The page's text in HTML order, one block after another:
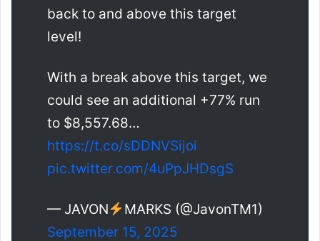
back to and above this target
level!
With a break above this target, we
could see an additional +77% run
to $8,557.68…
https://t.co/sDDNVSijoi
pic.twitter.com/4uPpJHDsgS
— JAVON
MARKS (@JavonTM1)
September 15, 2025